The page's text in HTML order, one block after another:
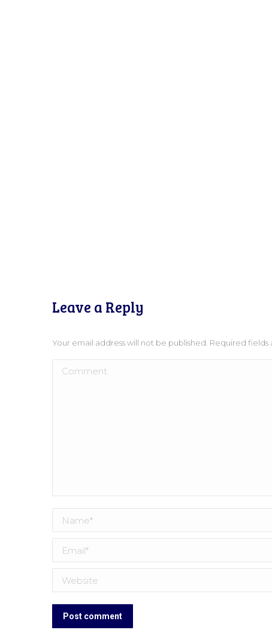
Leave a Reply
Your email address will not be published. Required fields
Comment
Name *
Email *
Website
Post comment